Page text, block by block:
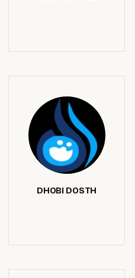
DHOBI DOSTH